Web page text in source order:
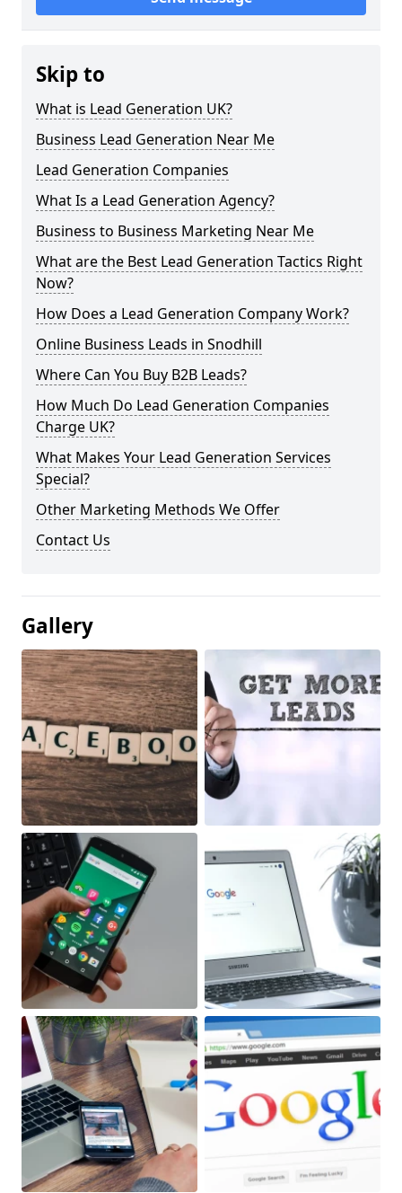
Skip to
What is Lead Generation UK?
Business Lead Generation Near Me
Lead Generation Companies
What Is a Lead Generation Agency?
Business to Business Marketing Near Me
What are the Best Lead Generation Tactics Right
Now?
How Does a Lead Generation Company Work?
Online Business Leads in Snodhill
Where Can You Buy B2B Leads?
How Much Do Lead Generation Companies
Charge UK?
What Makes Your Lead Generation Services
Special?
Other Marketing Methods We Offer
Contact Us
Gallery